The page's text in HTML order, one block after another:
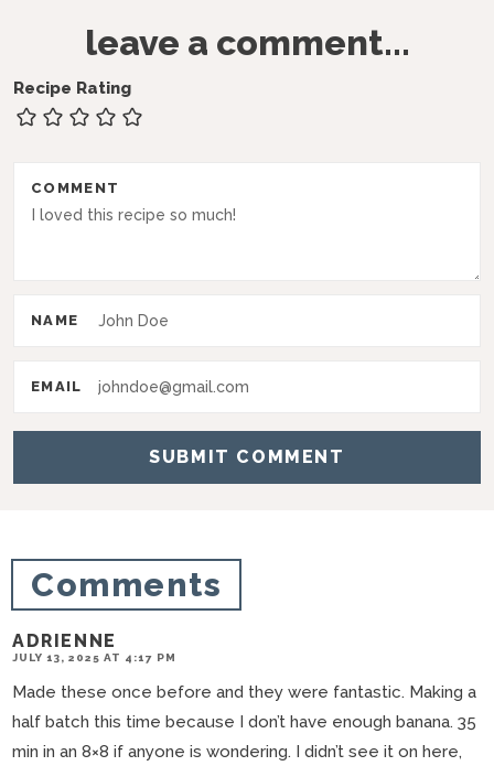
d
e
i
n
s
leave a comment...
Recipe Rating
COMMENT
NAME
EMAIL
Comments
ADRIENNE
JULY 13, 2025 AT 4:17 PM
Made these once before and they were fantastic. Making a
half batch this time because I don’t have enough banana. 35
min in an 8×8 if anyone is wondering. I didn’t see it on here,